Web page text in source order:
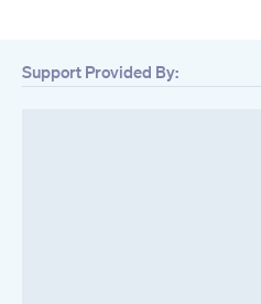
Support Provided By: